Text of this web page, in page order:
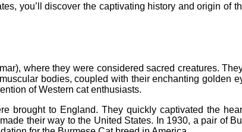
you’ll discover the captivating history and origin of
where they were considered sacred creatures.
bodies, coupled with their enchanting golden
of Western cat enthusiasts.
brought to England. They quickly captivated the
their way to the United States. In 1930, a pair of